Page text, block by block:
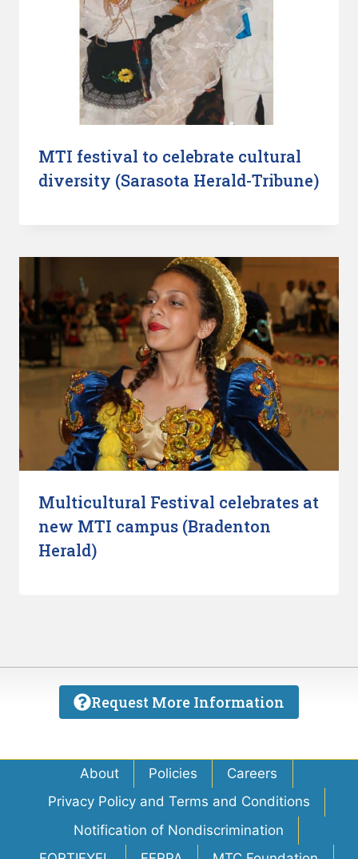
MTI festival to celebrate cultural
diversity (Sarasota Herald-Tribune)
Multicultural Festival celebrates at
new MTI campus (Bradenton
Herald)
Request More Information
About Policies
Careers
Privacy Policy and Terms and Conditions
Notification of Nondiscrimination